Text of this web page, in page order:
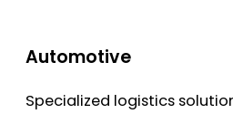
Automotive
Specialized logistics